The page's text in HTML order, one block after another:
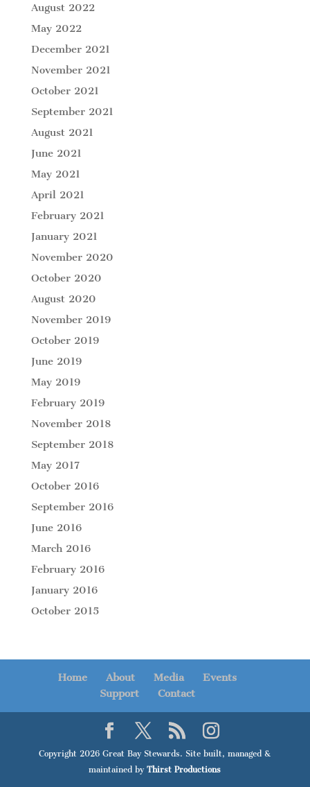
August 2022
May 2022
December 2021
November 2021
October 2021
September 2021
August 2021
June 2021
May 2021
April 2021
February 2021
January 2021
November 2020
October 2020
August 2020
November 2019
October 2019
June 2019
May 2019
February 2019
November 2018
September 2018
May 2017
October 2016
September 2016
June 2016
March 2016
February 2016
January 2016
October 2015
Home About Media
Events
Support
Contact
Copyright 2026 Great Bay Stewards. Site built, managed &
maintained byThirst Productions